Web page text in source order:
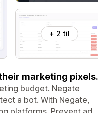
+ 2 til
marketing pixels.
budget. Negate
a bot. With Negate,
platforms. Prevent ad